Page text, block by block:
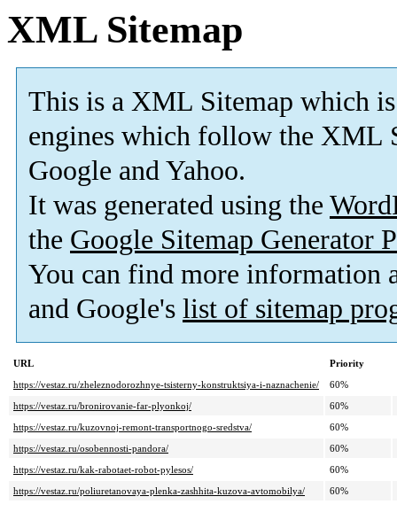
XML Sitemap
This is a XML Sitemap which is
engines which follow the XML
Google and Yahoo.
It was generated using the
the Google Sitemap Generator
You can find more information
and Google's list of sitemap
URL
Priority
https://vestaz.ru/zheleznodorozhnye-tsisterny-konstruktsiya-i-naznachenie/
60%
https://vestaz.ru/bronirovanie-far-plyonkoj/
60%
https://vestaz.ru/kuzovnoj-remont-transportnogo-sredstva/
60%
https://vestaz.ru/osobennosti-pandora/
60%
https://vestaz.ru/kak-rabotaet-robot-pylesos/
60%
https://vestaz.ru/poliuretanovaya-plenka-zashhita-kuzova-avtomobilya/
60%